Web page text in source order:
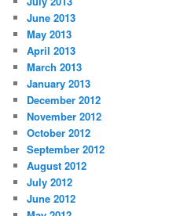
June 2013
May 2013
April 2013
March 2013
January 2013
December 2012
November 2012
October 2012
September 2012
August 2012
July 2012
June 2012